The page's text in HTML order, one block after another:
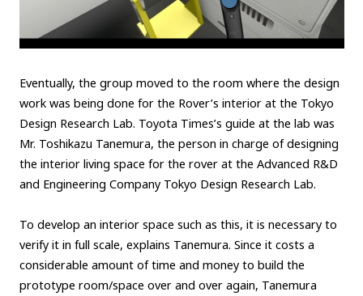
Eventually, the group moved to the room where the design
work was being done for the Rover’s interior at the Tokyo
Design Research Lab. Toyota Times’s guide at the lab was
Mr. Toshikazu Tanemura, the person in charge of designing
the interior living space for the rover at the Advanced R&D
and Engineering Company Tokyo Design Research Lab.
To develop an interior space such as this, it is necessary to
verify it in full scale, explains Tanemura. Since it costs a
considerable amount of time and money to build the
prototype room/space over and over again, Tanemura